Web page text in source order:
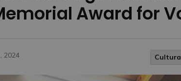
Award for
2024